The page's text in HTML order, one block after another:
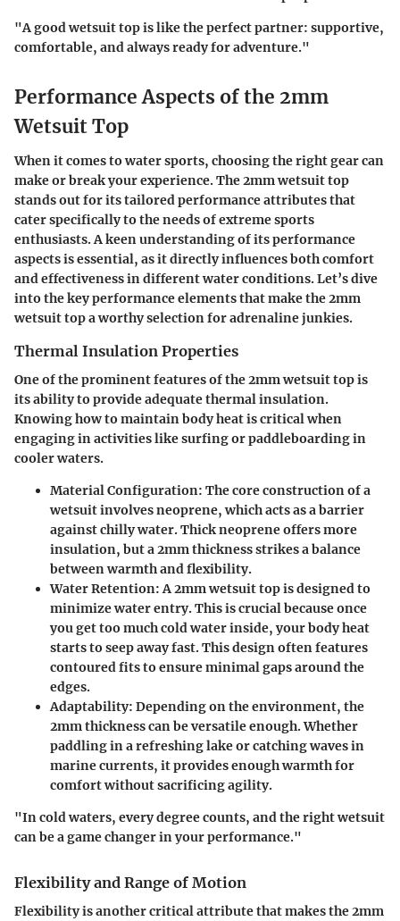
"A good wetsuit top is like the perfect partner: supportive,
comfortable, and always ready for adventure."
Performance Aspects of the 2mm
Wetsuit Top
When it comes to water sports, choosing the right gear can
make or break your experience. The2mm wetsuit top
stands out for its tailored performance attributes that
cater specifically to the needs of extreme sports
enthusiasts. A keen understanding of its performance
aspects is essential, as it directly influences both comfort
and effectiveness in different water conditions. Let’s dive
into the key performance elements that make the 2mm
wetsuit top a worthy selection for adrenaline junkies.
Thermal Insulation Properties
One of the prominent features of the 2mm wetsuit top is
its ability to provide adequate thermal insulation.
Knowing how to maintain body heat is critical when
engaging in activities like surfing or paddleboarding in
cooler waters.
Material Configuration: The core construction of a
wetsuit involves neoprene, which acts as a barrier
against chilly water. Thick neoprene offers more
insulation, but a 2mm thickness strikes a balance
between warmth and flexibility.
Water Retention: A 2mm wetsuit top is designed to
minimize water entry. This is crucial because once
you get too much cold water inside, your body heat
starts to seep away fast. This design often features
contoured fits to ensure minimal gaps around the
edges.
Adaptability: Depending on the environment, the
2mm thickness can be versatile enough. Whether
paddling in a refreshing lake or catching waves in
marine currents, it provides enough warmth for
comfort without sacrificing agility.
"In cold waters, every degree counts, and the right wetsuit
can be a game changer in your performance."
Flexibility and Range of Motion
Flexibility is another critical attribute that makes the 2mm